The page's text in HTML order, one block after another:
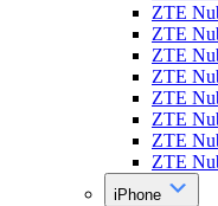
ZTE
ZTE
ZTE
ZTE
ZTE
ZTE
ZTE
ZTE
iPhone